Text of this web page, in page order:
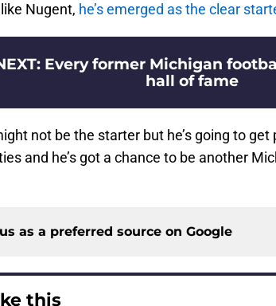
Nugent, he’s emerged as the clear
: Every former Michigan
hall of fame
not be the starter but he’s going to get
and he’s got a chance to be another
as a preferred source on Google
this